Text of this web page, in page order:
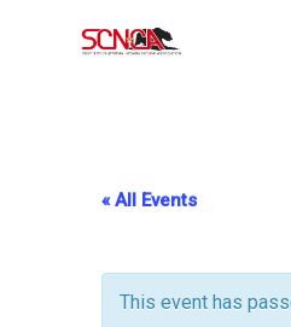
« All Events
This event has